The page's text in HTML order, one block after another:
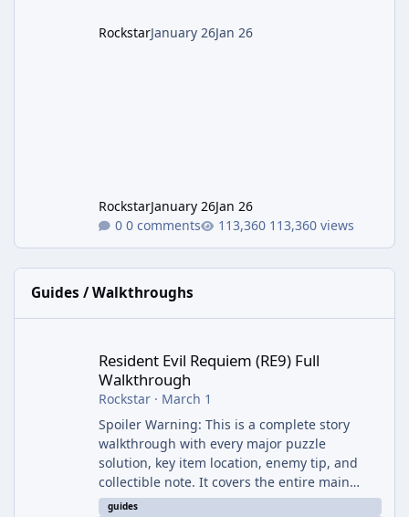
RockstarJanuary 26Jan 26
RockstarJanuary 26Jan 26
0 comments
113,360 views
Guides / Walkthroughs
Resident Evil Requiem (RE9) Full
Walkthrough
Rockstar· March 1
Spoiler Warning: This is a complete story
walkthrough with every major puzzle
solution, key item location, enemy tip, and
collectible note. It covers the entire main
campaign (approx. 12-15 hours on Standard).
guides